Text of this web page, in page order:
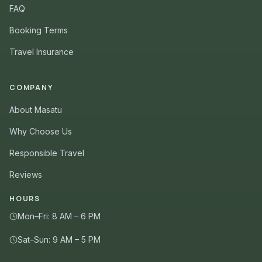
FAQ
Booking Terms
Travel Insurance
COMPANY
About Masatu
Why Choose Us
Responsible Travel
Reviews
HOURS
Mon–Fri: 8 AM – 6 PM
Sat–Sun: 9 AM – 5 PM